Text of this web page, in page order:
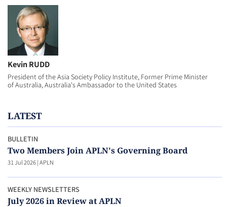
Kevin RUDD
President of the Asia Society Policy Institute, Former Prime Minister
of Australia, Australia's Ambassador to the United States
LATEST
BULLETIN
Two Members Join APLN's Governing Board
31 Jul 2026|APLN
WEEKLY NEWSLETTERS
July 2026 in Review at APLN